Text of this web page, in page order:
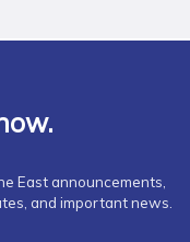
East announcements,
and important news.